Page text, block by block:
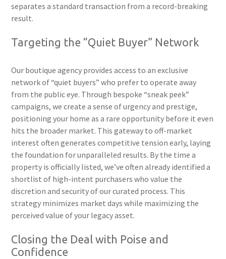
separates a standard transaction from a record-breaking
result.
Targeting the “Quiet Buyer” Network
Our boutique agency provides access to an exclusive
network of “quiet buyers” who prefer to operate away
from the public eye. Through bespoke “sneak peek”
campaigns, we create a sense of urgency and prestige,
positioning your home as a rare opportunity before it even
hits the broader market. This gateway to off-market
interest often generates competitive tension early, laying
the foundation for unparalleled results. By the time a
property is officially listed, we’ve often already identified a
shortlist of high-intent purchasers who value the
discretion and security of our curated process. This
strategy minimizes market days while maximizing the
perceived value of your legacy asset.
Closing the Deal with Poise and
Confidence